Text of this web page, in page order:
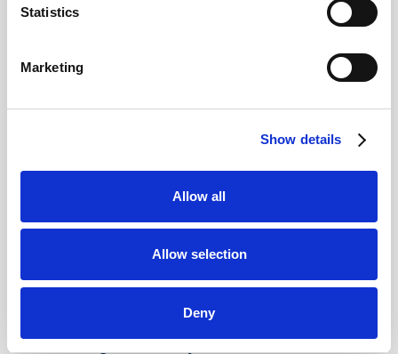
Statistics
Marketing
Show details
Allow all
Allow selection
Deny
assembled by Cardinal Scipione
Borghese Gallery?
Highlights include Bernini’s
Apollo and
Caravaggio’sBoy with a Basket of Fruit,
The Deposition.
Borghese Gallery?
due to its popularity. This is generally
enough time to see the main artworks.
visit the Borghese Gallery in Rome?
as only a limited number of visitors are
allowed in every two hours.